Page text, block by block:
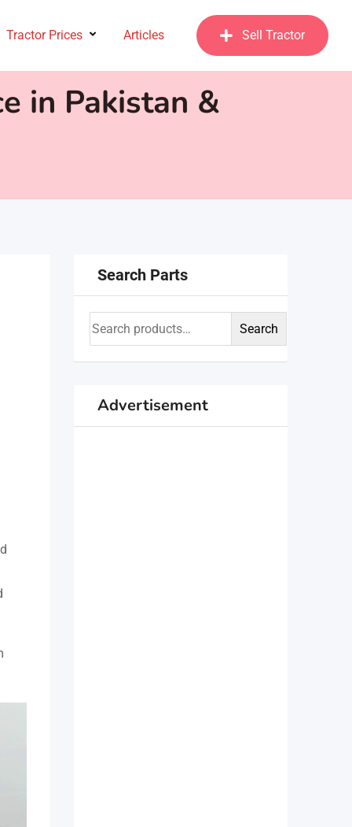
Sell Tractor
Tractor Prices Articles
in Pakistan &
Search Parts
Search
Advertisement